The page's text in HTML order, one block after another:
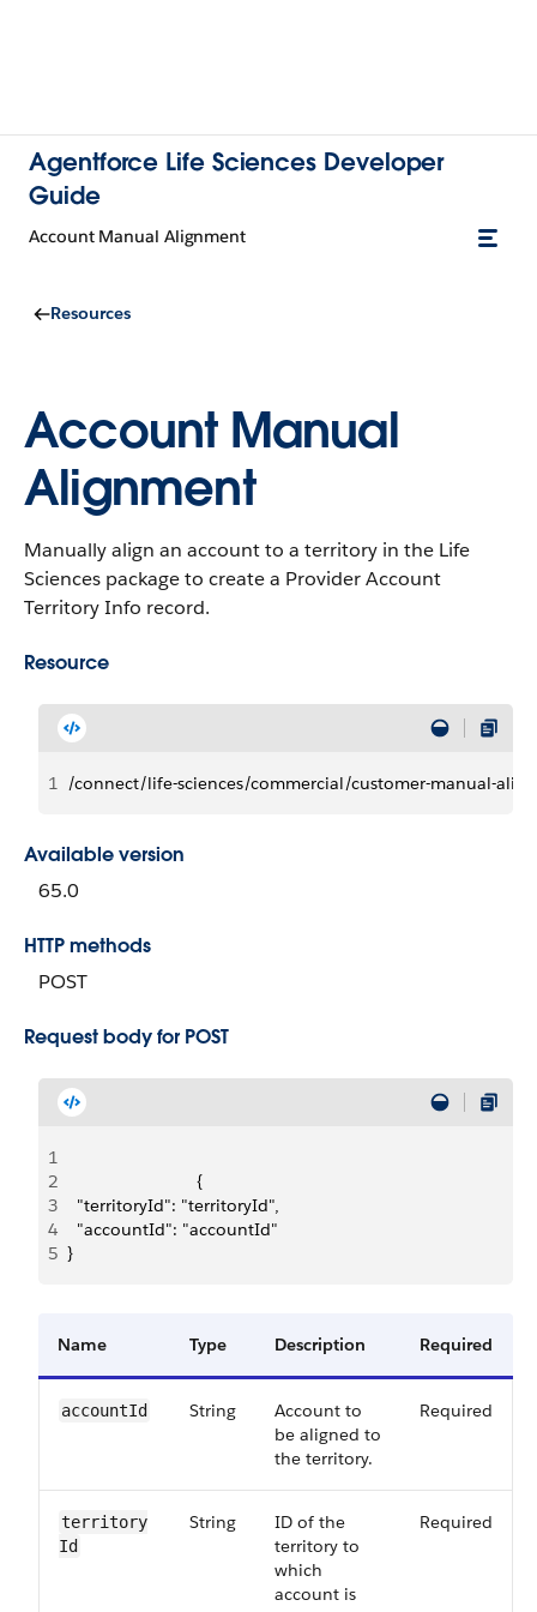
Agentforce Life Sciences Developer
Guide
Account Manual Alignment
Resources
Account Manual
Alignment
Manually align an account to a territory in the Life
Sciences package to create a Provider Account
Territory Info record.
Resource
1 /connect/life-sciences/commercial/customer-manual-
Available version
65.0
HTTP methods
POST
Request body for POST
1
2
                           {
3
  "territoryId": "territoryId",
4
  "accountId": "accountId"
5 }
Name Type Description Required
account​Id String
Account to
be aligned to
the territory.
Required
territory​
Id
String
ID of the
territory to
which
account is
Required